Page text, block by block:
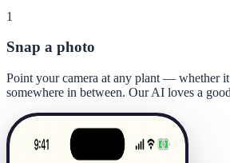
1
Snap a photo
Point your camera at any plant — whether
somewhere in between. Our AI loves a